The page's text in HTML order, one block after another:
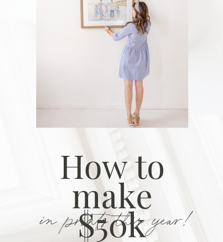
in prints this year!
How to
make
$50k